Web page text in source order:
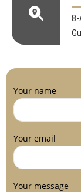
8-
Your name
Your email
Your message